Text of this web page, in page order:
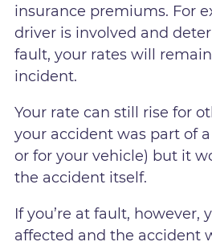
insurance premiums. For
driver is involved and
fault, your rates will
incident.
Your rate can still rise for
your accident was part of
or for your vehicle) but it
the accident itself.
If you’re at fault, however,
affected and the accident